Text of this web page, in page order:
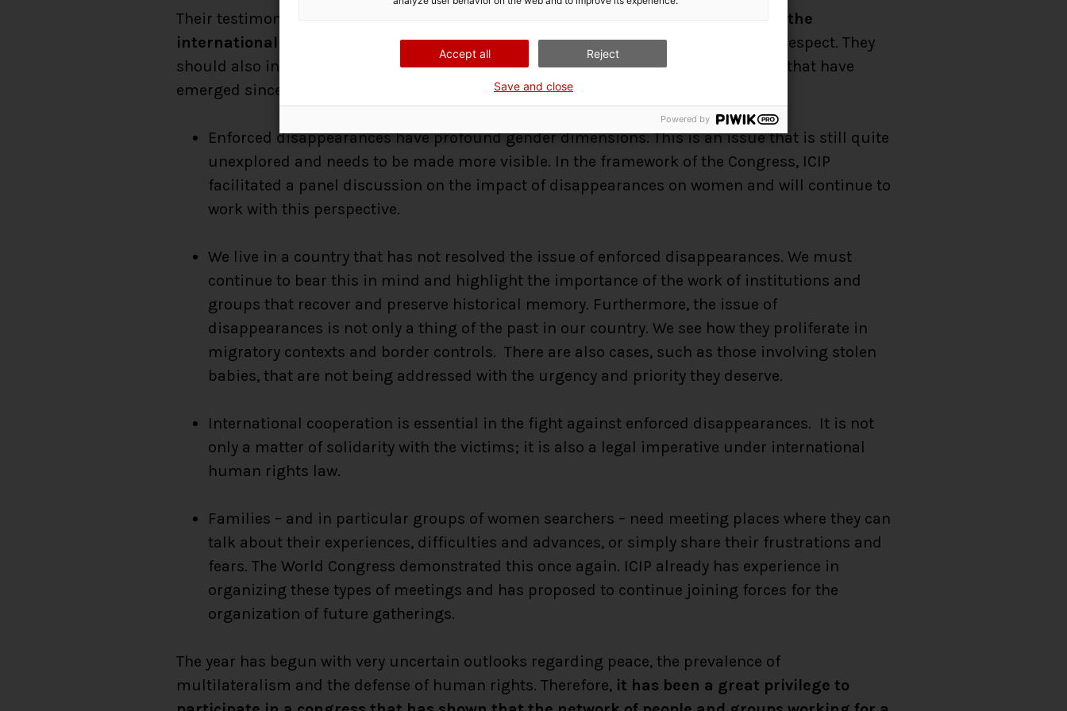
Their testimonies must compel us to
put the issue of enforced disappearances on the
international agenda
– and the Geneva Congress was an excellent initiative in this respect. They
should also inspire us to think about what we can do ourselves. Here are four ideas that have
emerged since we returned from Geneva:
Enforced disappearances have profound gender dimensions. This is an issue that is still quite
unexplored and needs to be made more visible. In the framework of the Congress, ICIP
facilitated a panel discussion on the impact of disappearances on women and will continue to
work with this perspective.
We live in a country that has not resolved the issue of enforced disappearances. We must
continue to bear this in mind and highlight the importance of the work of institutions and
groups that recover and preserve historical memory. Furthermore, the issue of
disappearances is not only a thing of the past in our country. We see how they proliferate in
migratory contexts and border controls. There are also cases, such as those involving stolen
babies, that are not being addressed with the urgency and priority they deserve.
International cooperation is essential in the fight against enforced disappearances. It is not
only a matter of solidarity with the victims; it is also a legal imperative under international
human rights law.
Families – and in particular groups of women searchers – need meeting places where they can
talk about their experiences, difficulties and advances, or simply share their frustrations and
fears. The World Congress demonstrated this once again. ICIP already has experience in
organizing these types of meetings and has proposed to continue joining forces for the
organization of future gatherings.
The year has begun with very uncertain outlooks regarding peace, the prevalence of
multilateralism and the defense of human rights. Therefore, it has been a great privilege to
Accept all Reject
Save and close
Powered by